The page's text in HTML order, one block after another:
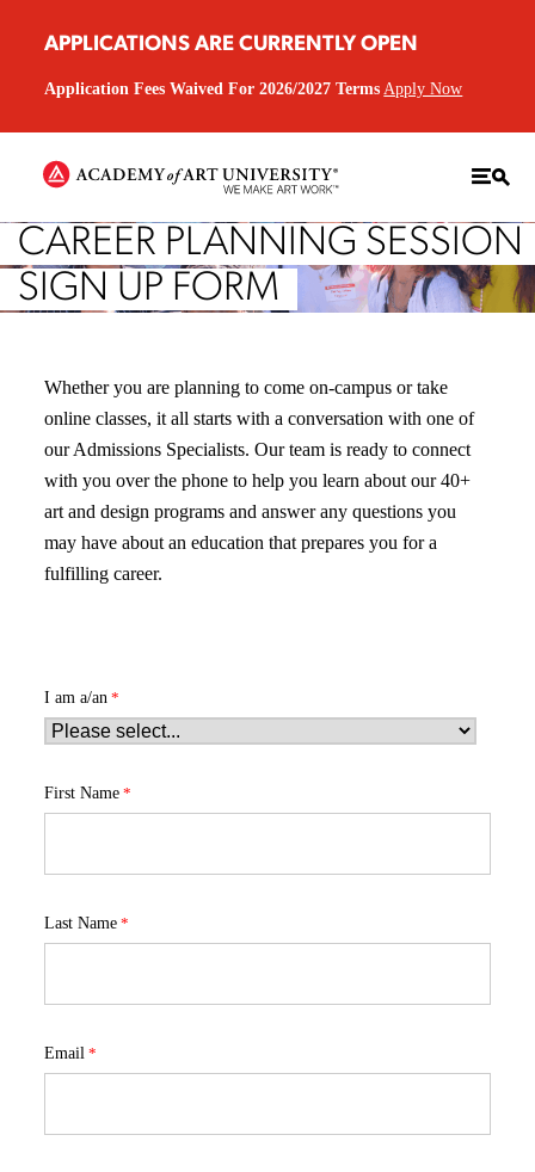
APPLICATIONS ARE CURRENTLY OPEN
Application Fees Waived For 2026/2027 Terms Apply Now
CAREER PLANNING SESSION
SIGN UP FORM
Whether you are planning to come on-campus or take
online classes, it all starts with a conversation with one of
our Admissions Specialists. Our team is ready to connect
with you over the phone to help you learn about our 40+
art and design programs and answer any questions you
may have about an education that prepares you for a
fulfilling career.
I am a/an
First Name
Last Name
Email